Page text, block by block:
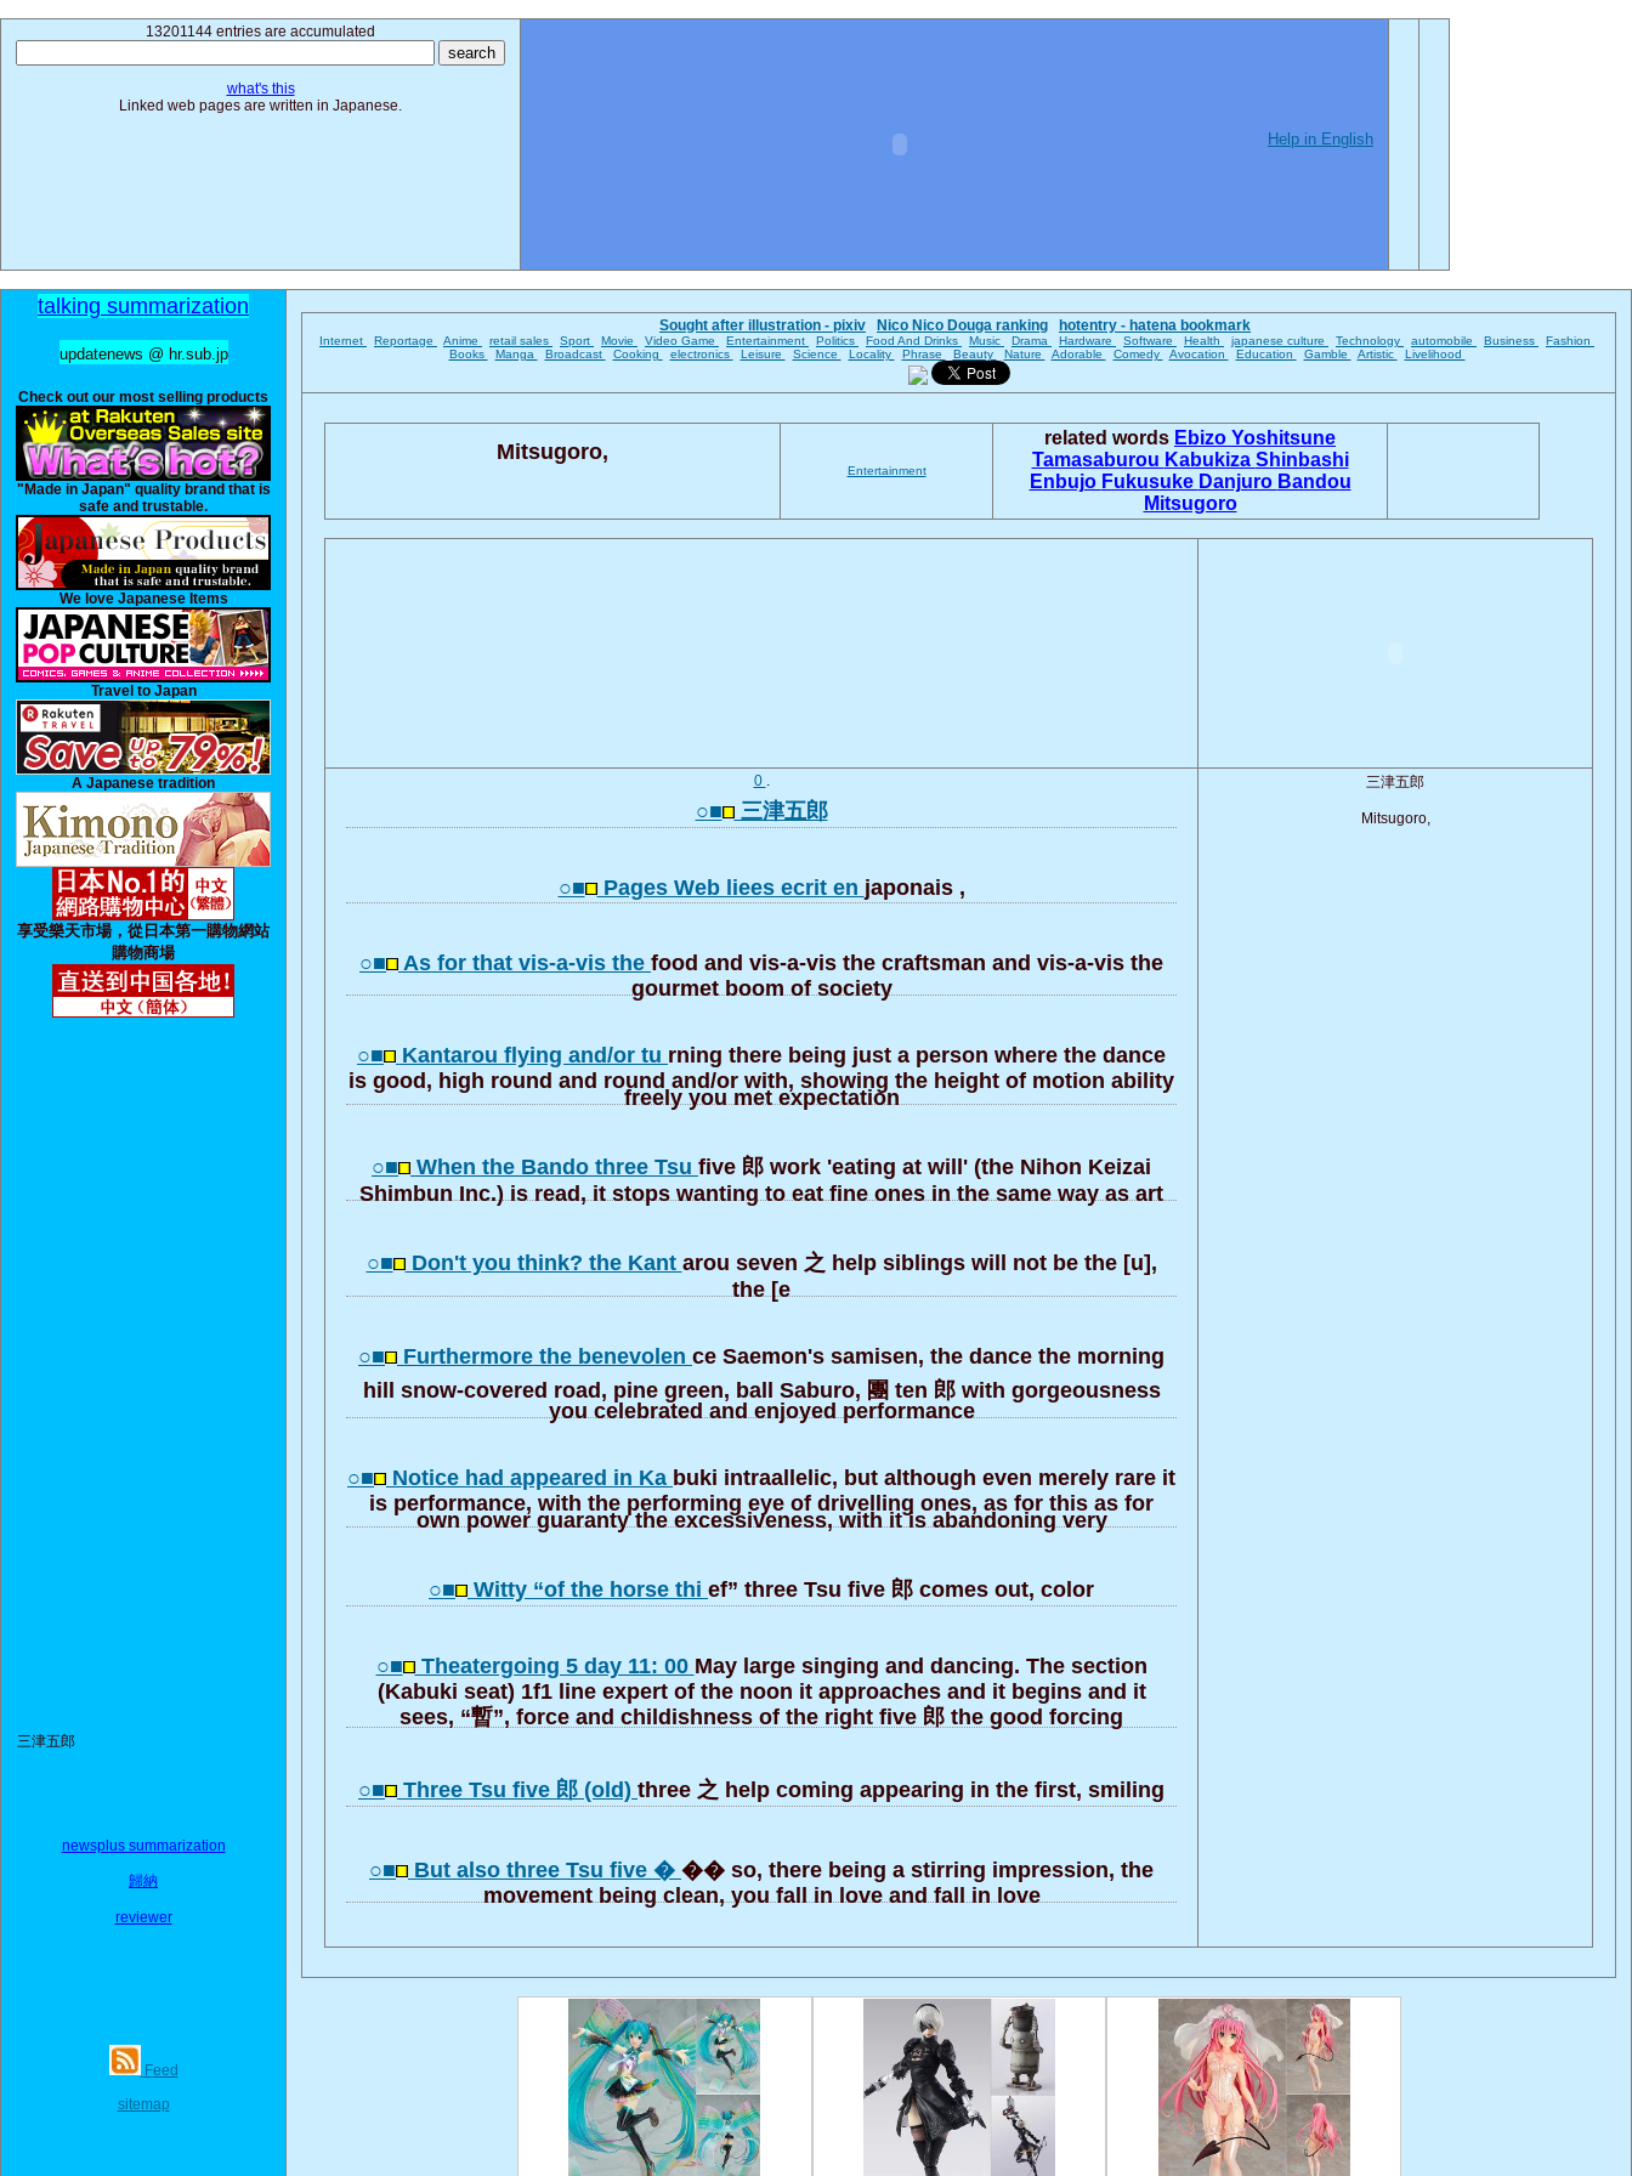
13201144 entries are accumulated
what's this
Linked web pages are written in Japanese.
Help in English
talking summarization
updatenews @ hr.sub.jp
Check out our most selling products
"Made in Japan" quality brand that is
safe and trustable.
We love Japanese Items
Travel to Japan
A Japanese tradition
享受樂天市場，從日本第一購物網站
購物商場
三津五郎
newsplus summarization
歸納
reviewer
Feed
sitemap
Sought after illustration - pixiv Nico Nico Douga ranking hotentry - hatena bookmark
Internet Reportage Anime retail sales Sport Movie Video Game Entertainment Politics Food And Drinks Music Drama Hardware Software Health japanese culture Technology automobile Business
Fashion
Books
Manga Broadcast Cooking electronics Leisure Science Locality Phrase Beauty Nature Adorable Comedy Avocation Education Gamble Artistic Livelihood
Mitsugoro,
Entertainment
related words Ebizo Yoshitsune
Tamasaburou Kabukiza Shinbashi
Enbujo Fukusuke Danjuro Bandou
Mitsugoro
0 .
○■ 三津五郎
○■ Pages Web liees ecrit en japonais ,
○■ As for that vis-a-vis the food and vis-a-vis the craftsman and vis-a-vis the
gourmet boom of society
○■ Kantarou flying and/or tu rning there being just a person where the dance
is good, high round and round and/or with, showing the height of motion ability
freely you met expectation
○■ When the Bando three Tsu five 郎 work 'eating at will' (the Nihon Keizai
Shimbun Inc.) is read, it stops wanting to eat fine ones in the same way as art
○■ Don't you think? the Kant arou seven 之 help siblings will not be the [u],
the [e
○■ Furthermore the benevolen ce Saemon's samisen, the dance the morning
hill snow-covered road, pine green, ball Saburo, 團 ten 郎 with gorgeousness
you celebrated and enjoyed performance
○■ Notice had appeared in Ka buki intraallelic, but although even merely rare it
is performance, with the performing eye of drivelling ones, as for this as for
own power guaranty the excessiveness, with it is abandoning very
○■ Witty “of the horse thi ef” three Tsu five 郎 comes out, color
○■ Theatergoing 5 day 11: 00 May large singing and dancing. The section
(Kabuki seat) 1f1 line expert of the noon it approaches and it begins and it
sees, “暫”, force and childishness of the right five 郎 the good forcing
○■ Three Tsu five 郎 (old) three 之 help coming appearing in the first, smiling
○■ But also three Tsu five � �� so, there being a stirring impression, the
movement being clean, you fall in love and fall in love
三津五郎
Mitsugoro,